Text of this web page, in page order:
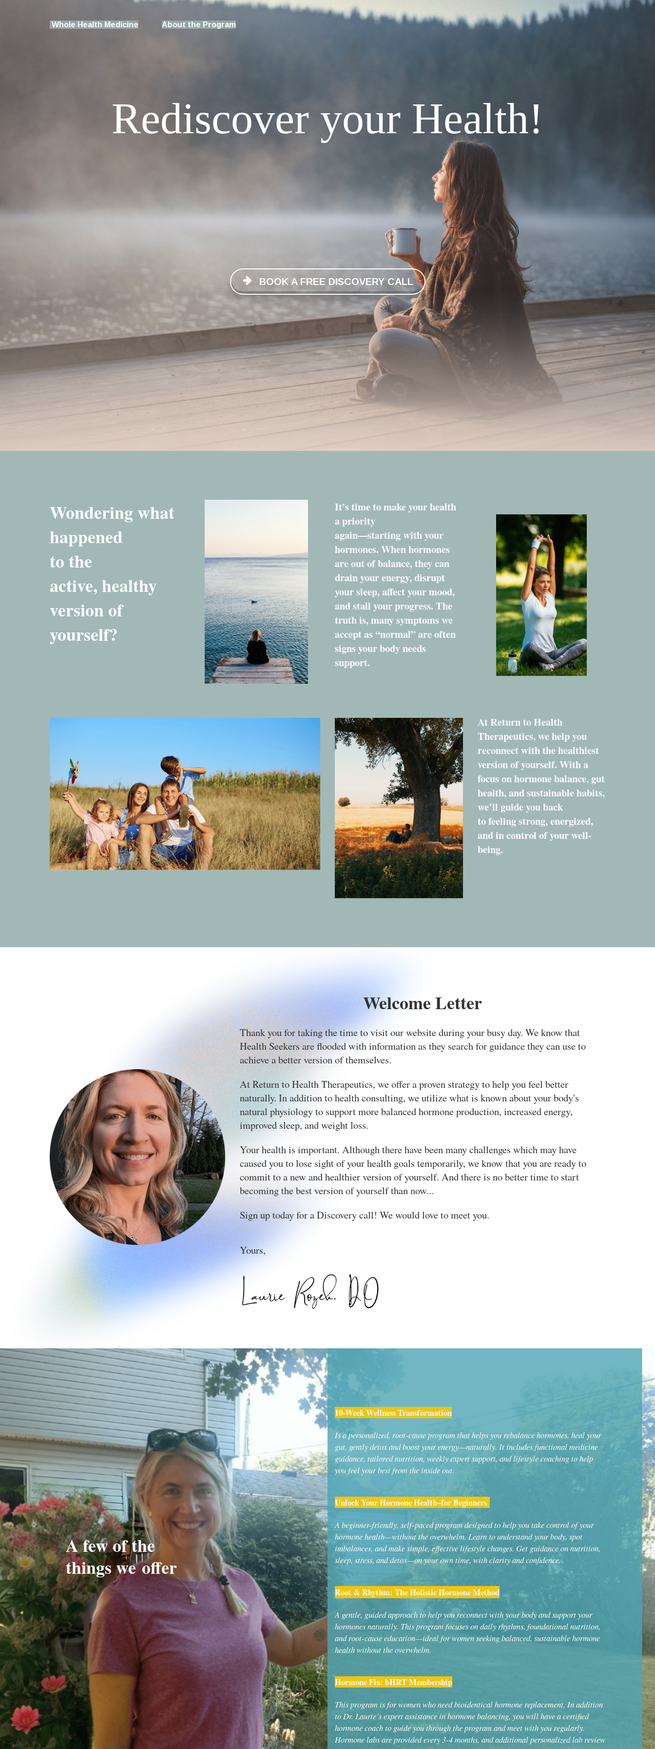
Whole Health Medicine About the Program
Rediscover your Health!
BOOK A FREE DISCOVERY CALL
Wondering what
happened
to the
active, healthy
version of
yourself?
It’s time to make your health
a priority
again—starting with your
hormones. When hormones
are out of balance, they can
drain your energy, disrupt
your sleep, affect your mood,
and stall your progress. The
truth is, many symptoms we
accept as “normal” are often
signs your body needs
support.
At Return to Health
Therapeutics, we help you
reconnect with the healthiest
version of yourself. With a
focus on hormone balance, gut
health, and sustainable habits,
we’ll guide you back
to feeling strong, energized,
and in control of your well-
being.
Welcome Letter
Thank you for taking the time to visit our website during your busy day. We know that
Health Seekers are flooded with information as they search for guidance they can use to
achieve a better version of themselves.
At Return to Health Therapeutics, we offer a proven strategy to help you feel better
naturally. In addition to health consulting, we utilize what is known about your body's
natural physiology to support more balanced hormone production, increased energy,
improved sleep, and weight loss.
Your health is important. Although there have been many challenges which may have
caused you to lose sight of your health goals temporarily, we know that you are ready to
commit to a new and healthier version of yourself. And there is no better time to start
becoming the best version of yourself than now...
Sign up today for a Discovery call! We would love to meet you.
Yours,
A few of the
things weoffer
10-Week Wellness Transformation
Is a personalized, root-cause program that helps you rebalance hormones, heal your
gut, gently detox and boost your energy—naturally. It includes functional medicine
guidance, tailored nutrition, weekly expert support, and lifestyle coaching to help
you feel your best from the inside out.
Unlock Your Hormone Health–for Beginners
A beginner-friendly, self-paced program designed to help you take control of your
hormone health—without the overwhelm. Learn to understand your body, spot
imbalances, and make simple, effective lifestyle changes. Get guidance on nutrition,
sleep, stress, and detox—on your own time, with clarity and confidence.
Root & Rhythm: The Holistic Hormone Method
A gentle, guided approach to help you reconnect with your body and support your
hormones naturally. This program focuses on daily rhythms, foundational nutrition,
and root-cause education—ideal for women seeking balanced, sustainable hormone
health without the overwhelm.
Hormone Fix: bHRT Membership
This program is for women who need bioidentical hormone replacement. In addition
to Dr. Laurie’s expert assistance in hormone balancing, you will have a certified
hormone coach to guide you through the program and meet with you regularly.
Hormone labs are provided every 3-4 months, and additional personalized lab review